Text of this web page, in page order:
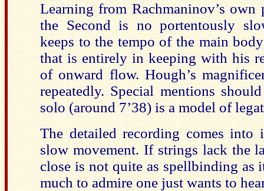
Learning from Rachmaninov’s own
the Second is no portentously
keeps to the tempo of the main
that is entirely in keeping with his
of onward flow. Hough’s
repeatedly. Special mentions
solo (around 7’38) is a model of
The detailed recording comes
slow movement. If strings lack the
close is not quite as spellbinding as
much to admire one just wants to